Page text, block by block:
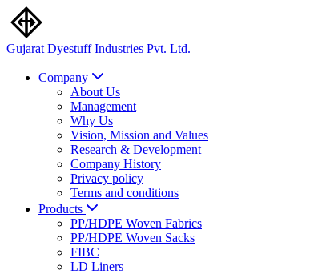
Gujarat DyestuffIndustries Pvt. Ltd.
Company
About Us
Management
Why Us
Vision, Mission and Values
Research & Development
Company History
Privacy policy
Terms and conditions
Products
PP/HDPE Woven Fabrics
PP/HDPE Woven Sacks
FIBC
LD Liners